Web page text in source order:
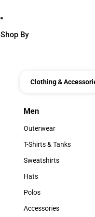
Shop By
Clothing &
Men
Men
Outerwear
Outerwear
T-Shirts & Tanks
T-Shirts & Tanks
Sweatshirts
Sweatshirts
Hats
Hats
Polos
Polos
Accessories